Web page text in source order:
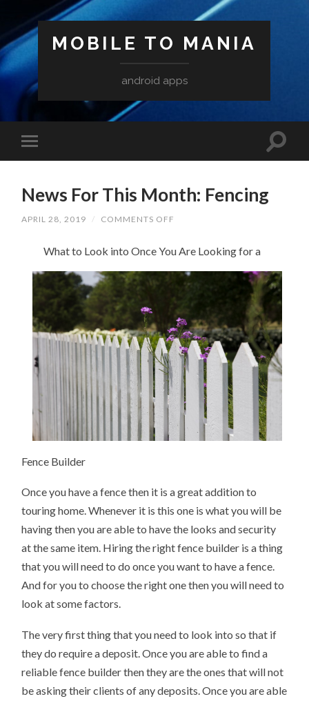
MOBILE TO MANIA
android apps
News For This Month: Fencing
APRIL 28, 2019 / COMMENTS OFF
THIS
FENCING
What to Look into Once You Are Looking for a
Fence Builder
Once you have a fence then it is a great addition to
touring home. Whenever it is this one is what you will be
having then you are able to have the looks and security
at the same item. Hiring the right fence builder is a thing
that you will need to do once you want to have a fence.
And for you to choose the right one then you will need to
look at some factors.
The very first thing that you need to look into so that if
they do require a deposit. Once you are able to find a
reliable fence builder then they are the ones that will not
be asking their clients of any deposits. Once you are able